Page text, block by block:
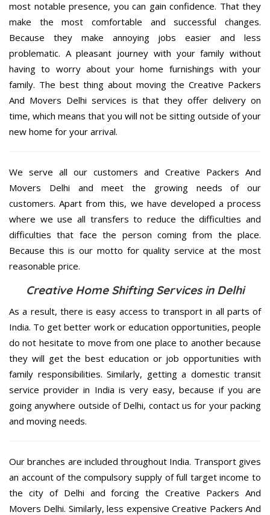
most notable presence, you can gain confidence. That they
make the most comfortable and successful changes.
Because they make annoying jobs easier and less
problematic. A pleasant journey with your family without
having to worry about your home furnishings with your
family. The best thing about moving the Creative Packers
And Movers Delhi services is that they offer delivery on
time, which means that you will not be sitting outside of your
new home for your arrival.
We serve all our customers and Creative Packers And
Movers Delhi and meet the growing needs of our
customers. Apart from this, we have developed a process
where we use all transfers to reduce the difficulties and
difficulties that face the person coming from the place.
Because this is our motto for quality service at the most
reasonable price.
Creative Home Shifting Services in Delhi
As a result, there is easy access to transport in all parts of
India. To get better work or education opportunities, people
do not hesitate to move from one place to another because
they will get the best education or job opportunities with
family responsibilities. Similarly, getting a domestic transit
service provider in India is very easy, because if you are
going anywhere outside of Delhi, contact us for your packing
and moving needs.
Our branches are included throughout India. Transport gives
an account of the compulsory supply of full target income to
the city of Delhi and forcing the Creative Packers And
Movers Delhi. Similarly, less expensive Creative Packers And